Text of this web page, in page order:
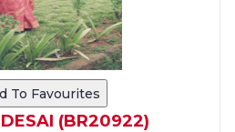
To Favourites
(BR20922)